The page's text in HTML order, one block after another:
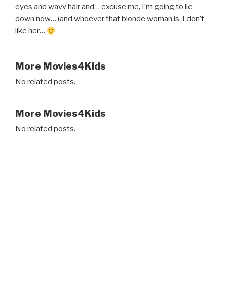
eyes and wavy hair and… excuse me, I’m going to lie
down now… (and whoever that blonde woman is, I don’t
like her…
More Movies4Kids
No related posts.
More Movies4Kids
No related posts.